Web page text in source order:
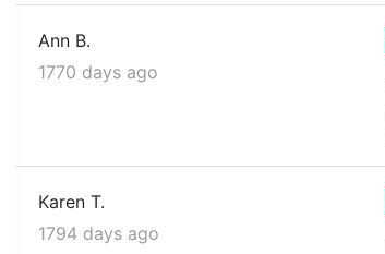
Ann B.
1770 days ago
Karen T.
1794 days ago